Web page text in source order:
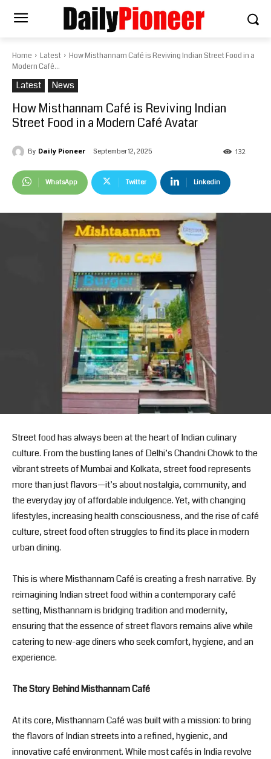
Home Latest
How Misthannam Café is Reviving Indian Street Food in a
Modern Café...
Latest News
How Misthannam Café is Reviving Indian
Street Food in a Modern Café Avatar
By Daily Pioneer September 12, 2025 132
WhatsApp Twitter Linkedin
Street food has always been at the heart of Indian culinary
culture. From the bustling lanes of Delhi’s Chandni Chowk to the
vibrant streets of Mumbai and Kolkata, street food represents
more than just flavors—it’s about nostalgia, community, and
the everyday joy of affordable indulgence. Yet, with changing
lifestyles, increasing health consciousness, and the rise of café
culture, street food often struggles to find its place in modern
urban dining.
This is where Misthannam Café is creating a fresh narrative. By
reimagining Indian street food within a contemporary café
setting, Misthannam is bridging tradition and modernity,
ensuring that the essence of street flavors remains alive while
catering to new-age diners who seek comfort, hygiene, and an
experience.
The Story Behind Misthannam Café
At its core, Misthannam Café was built with a mission: to bring
the flavors of Indian streets into a refined, hygienic, and
innovative café environment. While most cafés in India revolve